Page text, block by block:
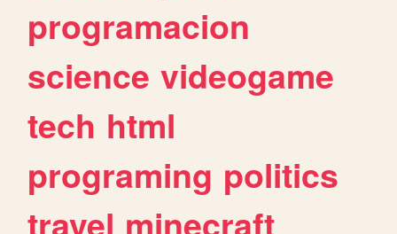
programacion
science videogame
tech html
programing politics
travel minecraft